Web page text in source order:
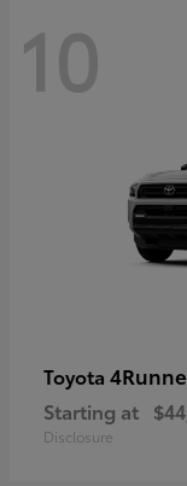
10
Toyota
Starting at
Disclosure